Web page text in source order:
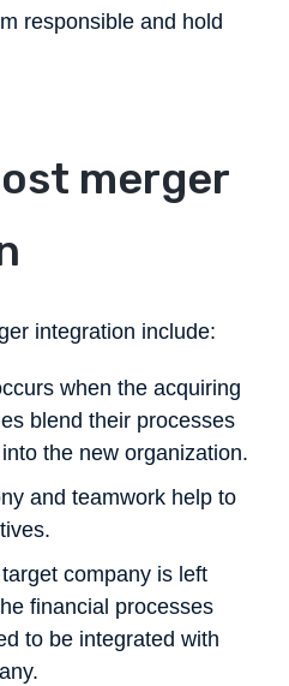
responsible and hold
merger
integration include:
when the acquiring
blend their processes
the new organization.
and teamwork help to
company is left
financial processes
to be integrated with